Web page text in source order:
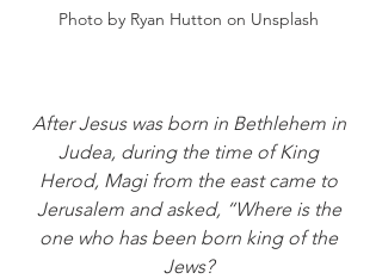
Photo by Ryan Hutton on Unsplash
After Jesus was born in Bethlehem in
Judea, during the time of King
Herod, Magi from the east came to
Jerusalem and asked, “Where is the
one who has been born king of the
Jews?